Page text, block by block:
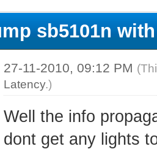
sb5101n
27-11-2010, 09:12 PM
Latency.)
Well the info
dont get any lights